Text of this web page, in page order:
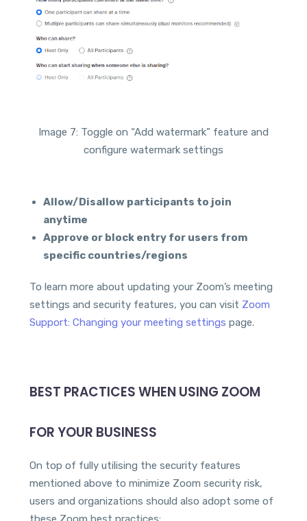
Image 7: Toggle on “Add watermark” feature and
configure watermark settings
Allow/Disallow participants to join
anytime
Approve or block entry for users from
specific countries/regions
To learn more about updating your Zoom’s meeting
settings and security features, you can visit Zoom
Support: Changing your meeting settings page.
BEST PRACTICES WHEN USING ZOOM
FOR YOUR BUSINESS
On top of fully utilising the security features
mentioned above to minimize Zoom security risk,
users and organizations should also adopt some of